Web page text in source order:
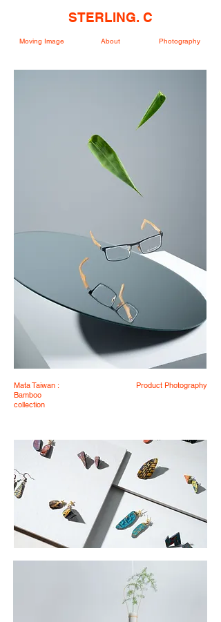
STERLING. C
Moving Image Photography
About
Product Photography
Mata Taiwan :
Bamboo
collection